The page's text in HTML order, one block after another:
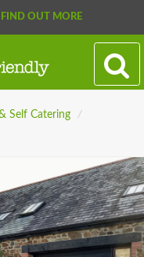
FIND OUT MORE
Self Catering
/